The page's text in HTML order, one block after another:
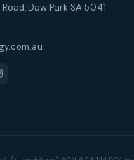
Daw Park SA 5041